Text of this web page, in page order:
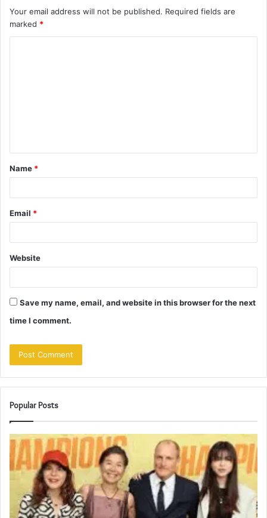
Your email address will not be published. Required fields are
marked *
t
*
Name *
Email *
Website
Save my name, email, and website in this browser for the next
time I comment.
Popular Posts